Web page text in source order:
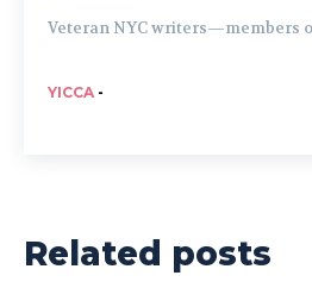
Veteran NYC writers—members
YICCA -
Related posts